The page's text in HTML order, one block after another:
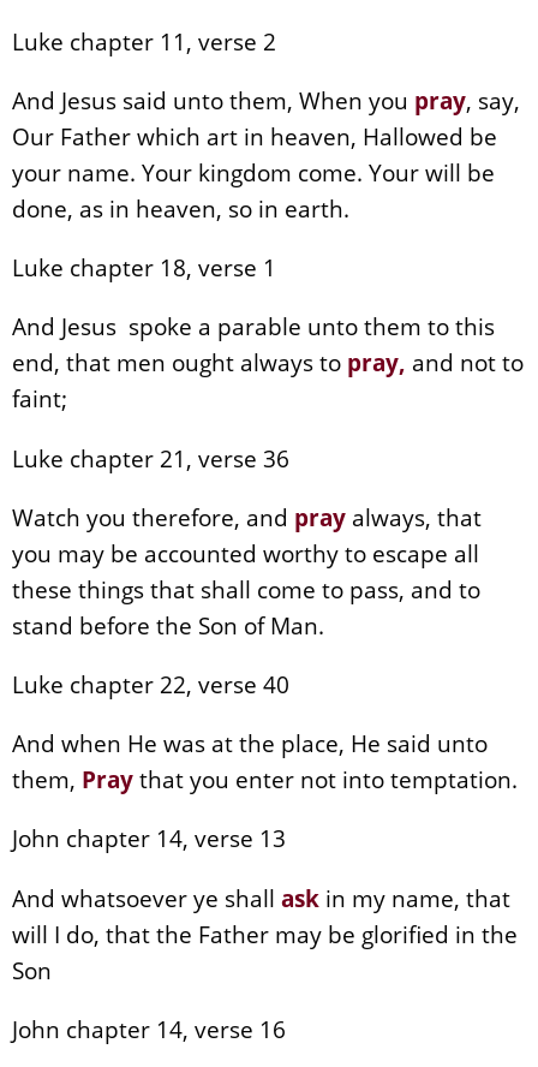
Luke chapter 11, verse 2
And Jesus said unto them, When you pray, say,
Our Father which art in heaven, Hallowed be
your name. Your kingdom come. Your will be
done, as in heaven, so in earth.
Luke chapter 18, verse 1
And Jesus spoke a parable unto them to this
end, that men ought always to pray, and not to
faint;
Luke chapter 21, verse 36
Watch you therefore, and pray always, that
you may be accounted worthy to escape all
these things that shall come to pass, and to
stand before the Son of Man.
Luke chapter 22, verse 40
And when He was at the place, He said unto
them, Praythat you enter not into temptation.
John chapter 14, verse 13
And whatsoever ye shall ask in my name, that
will I do, that the Father may be glorified in the
Son
John chapter 14, verse 16